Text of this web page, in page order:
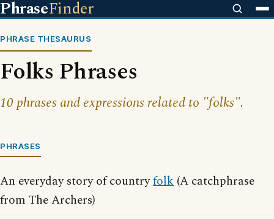
PhraseFinder
PHRASE THESAURUS
Folks Phrases
10 phrases and expressions related to "folks".
PHRASES
An everyday story of countryfolk (A catchphrase
from The Archers)